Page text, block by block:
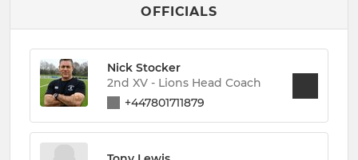
OFFICIALS
Nick Stocker
2nd XV - Lions Head Coach
+447801711879